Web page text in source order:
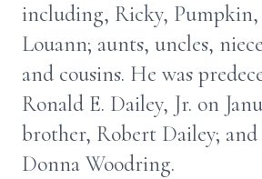
including, Ricky,
Louann; aunts, uncles,
and cousins. He was
Ronald E. Dailey, Jr. on
brother, Robert Dailey; and
Donna Woodring.